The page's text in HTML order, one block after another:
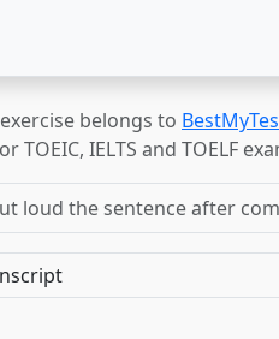
belongs to
IELTS and TOELF
loud the sentence after